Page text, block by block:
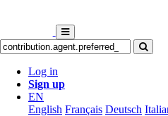
Log in
Sign up
EN
English Français Deutsch